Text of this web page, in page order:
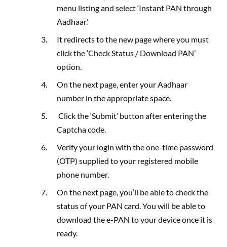
menu listing and select ‘Instant PAN through
Aadhaar.’
It redirects to the new page where you must
click the ‘Check Status / Download PAN’
option.
On the next page, enter your Aadhaar
number in the appropriate space.
Click the ‘Submit’ button after entering the
Captcha code.
Verify your login with the one-time password
(OTP) supplied to your registered mobile
phone number.
On the next page, you’ll be able to check the
status of your PAN card. You will be able to
download the e-PAN to your device once it is
ready.